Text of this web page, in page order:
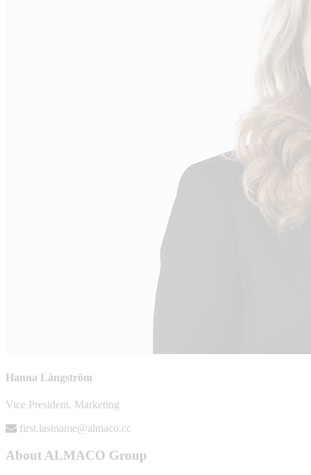
Hanna Långström
Vice President, Marketing
first.lastname@almaco.cc
About ALMACO Group